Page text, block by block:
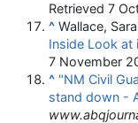
Retrieved 7
^ Wallace,
Inside Look at
7 November
^ "NM Civil
stand down -